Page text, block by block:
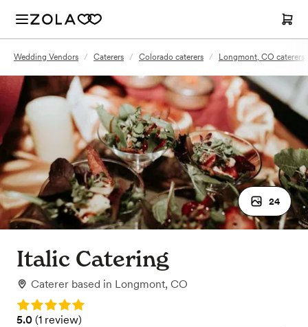
Wedding Vendors / Caterers / Colorado caterers / Longmont, CO caterers
24
Italic Catering
Caterer based in Longmont, CO
Rating: 5.0
Rating: 5.0 (1 review)
5.0 (1 review)